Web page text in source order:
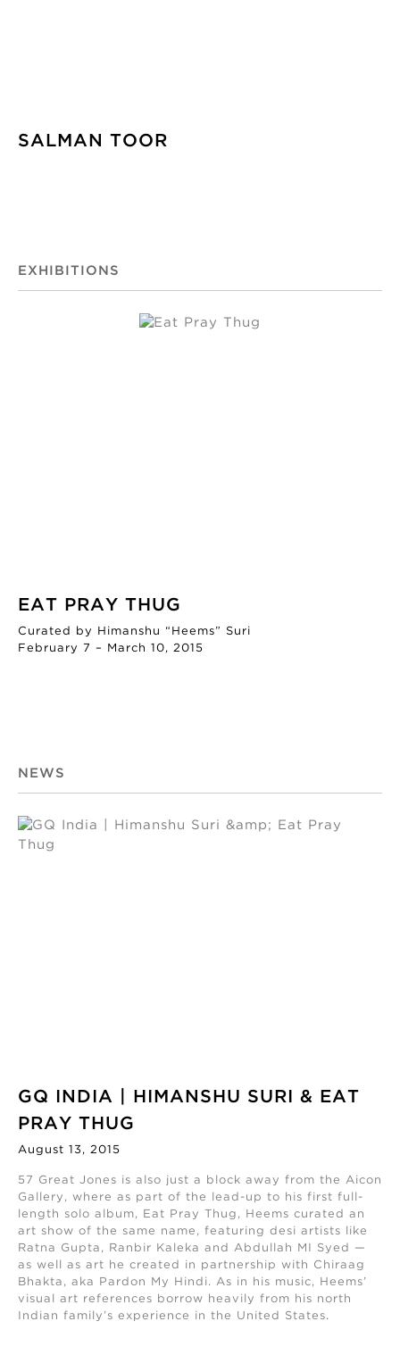
SALMAN TOOR
EXHIBITIONS
EAT PRAY THUG
Curated by Himanshu “Heems” Suri
February 7 – March 10, 2015
NEWS
GQ INDIA | HIMANSHU SURI & EAT
PRAY THUG
August 13, 2015
57 Great Jones is also just a block away from the Aicon
Gallery, where as part of the lead-up to his first full-
length solo album, Eat Pray Thug, Heems curated an
art show of the same name, featuring desi artists like
Ratna Gupta, Ranbir Kaleka and Abdullah MI Syed —
as well as art he created in partnership with Chiraag
Bhakta, aka Pardon My Hindi. As in his music, Heems’
visual art references borrow heavily from his north
Indian family’s experience in the United States.